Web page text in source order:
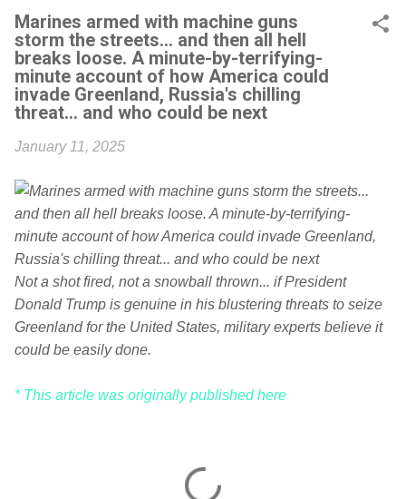
Marines armed with machine guns
storm the streets... and then all hell
breaks loose. A minute-by-terrifying-
minute account of how America could
invade Greenland, Russia's chilling
threat... and who could be next
January 11, 2025
Not a shot fired, not a snowball thrown... if President
Donald Trump is genuine in his blustering threats to seize
Greenland for the United States, military experts believe it
could be easily done.
* This article was originally published here